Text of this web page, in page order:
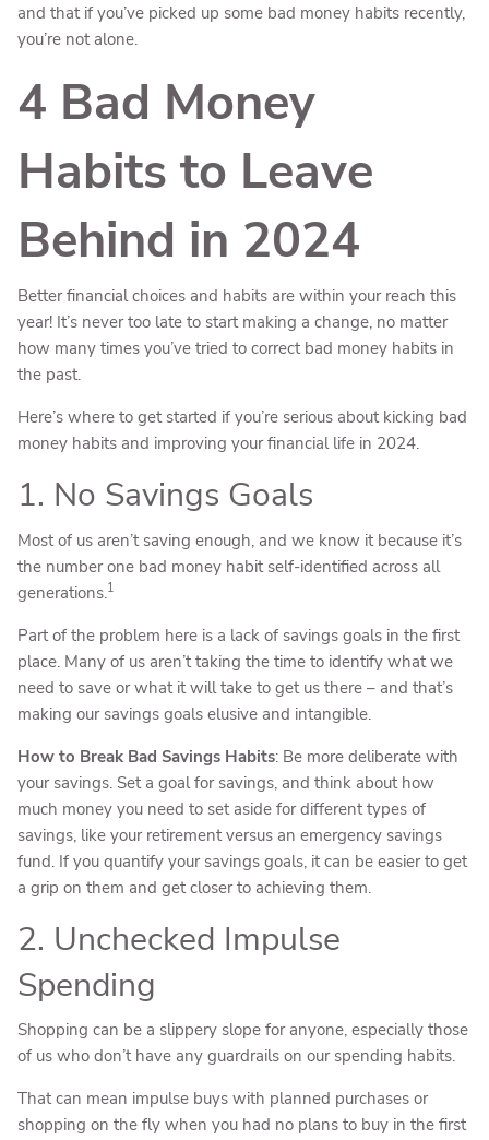
and that if you’ve picked up some bad money habits recently,
you’re not alone.
4 Bad Money
Habits to Leave
Behind in 2024
Better financial choices and habits are within your reach this
year! It’s never too late to start making a change, no matter
how many times you’ve tried to correct bad money habits in
the past.
Here’s where to get started if you’re serious about kicking bad
money habits and improving your financial life in 2024.
1. No Savings Goals
Most of us aren’t saving enough, and we know it because it’s
the number one bad money habit self-identified across all
generations.1
Part of the problem here is a lack of savings goals in the first
place. Many of us aren’t taking the time to identify what we
need to save or what it will take to get us there – and that’s
making our savings goals elusive and intangible.
How to Break Bad Savings Habits: Be more deliberate with
your savings. Set a goal for savings, and think about how
much money you need to set aside for different types of
savings, like your retirement versus an emergency savings
fund. If you quantify your savings goals, it can be easier to get
a grip on them and get closer to achieving them.
2. Unchecked Impulse
Spending
Shopping can be a slippery slope for anyone, especially those
of us who don’t have any guardrails on our spending habits.
That can mean impulse buys with planned purchases or
shopping on the fly when you had no plans to buy in the first